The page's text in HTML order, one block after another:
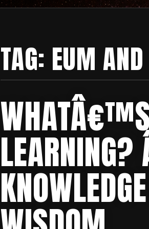
TAG: EUM
WHATÂ€™S